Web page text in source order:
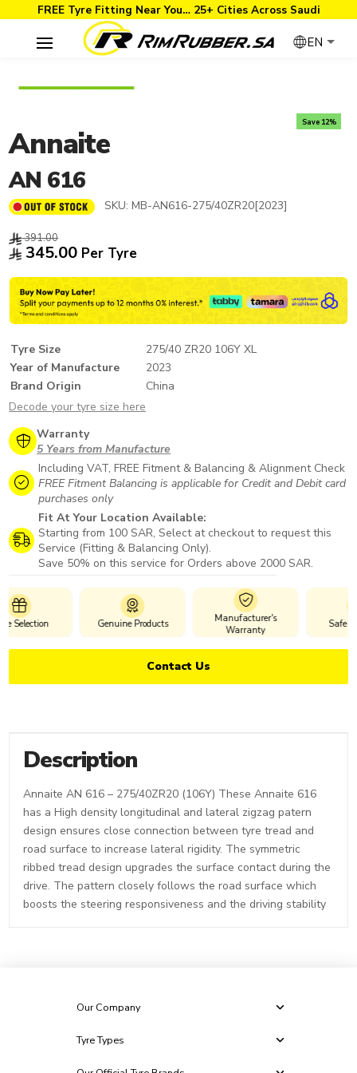
FREE Tyre Fitting Near You… 25+ Cities Across Saudi
EN
Annaite
AN 616
SKU: MB-AN616-275/40ZR20[2023]
391.00
345.00 Per Tyre
Tyre Size
275/40 ZR20 106Y XL
Year of Manufacture
2023
Brand Origin
China
Decode your tyre size here
Warranty
5 Years from Manufacture
Including VAT, FREE Fitment & Balancing & Alignment Check
FREE Fitment Balancing is applicable for Credit and Debit card
purchases only
Fit At Your Location Available:
Starting from 100 SAR, Select at checkout to request this
Service (Fitting & Balancing Only).
Save 50% on this service for Orders above 2000 SAR.
Genuine Products
Manufacturer's
Safe Payments
Contact Us
Save 12%
Description
Annaite AN 616 – 275/40ZR20 (106Y) These Annaite 616
has a High density longitudinal and lateral zigzag patern
design ensures close connection between tyre tread and
road surface to increase lateral rigidity. The symmetric
ribbed tread design upgrades the surface contact during the
drive. The pattern closely follows the road surface which
boosts the steering responsiveness and the driving stability
Our Company
Tyre Types